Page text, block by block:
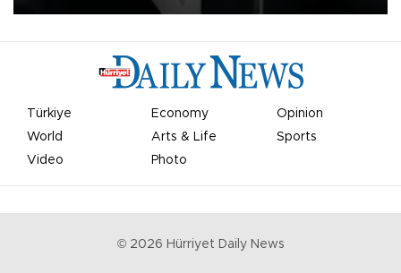
Türkiye Economy
Opinion
World
Arts & Life
Sports
Video
Photo
© 2026 Hürriyet Daily News